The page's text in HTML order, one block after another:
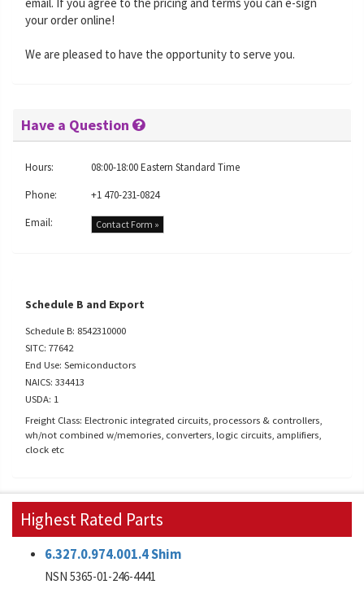
your order online!
We are pleased to have the opportunity to serve you.
Have a Question
Hours:
08:00-18:00 Eastern Standard Time
Phone:
+1 470-231-0824
Email:
Contact Form »
Schedule B and Export
Schedule B: 8542310000
SITC: 77642
End Use: Semiconductors
NAICS: 334413
USDA: 1
Freight Class: Electronic integrated circuits, processors & controllers,
wh/not combined w/memories, converters, logic circuits, amplifiers,
clock etc
Highest Rated Parts
6.327.0.974.001.4 Shim
NSN 5365-01-246-4441